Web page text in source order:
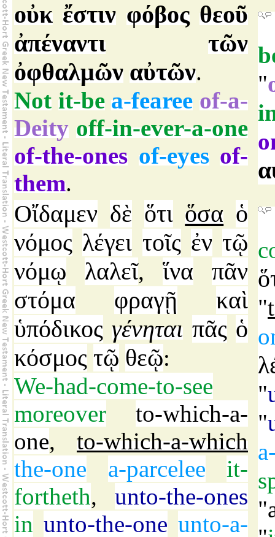
οὐκ ἔστιν φόβος θεοῦ
ἀπέναντι
τῶν
ὀφθαλμῶν αὐτῶν.
Not it-be a-fearee of-a-
Deity off-in-ever-a-one
of-the-ones of-eyes of-
them.
"
Οἴδαμεν δὲ ὅτι ὅσα ὁ
νόμος λέγει τοῖς ἐν τῷ
νόμῳ
λαλεῖ, ἵνα
πᾶν
στόμα
φραγῇ
καὶ
ὑπόδικος γένηται πᾶς ὁ
κόσμος τῷ θεῷ:
We-had-come-to-see
moreover
to-which-a-
one, to-which-a-which
the-one
a-parcelee
it-
fortheth, unto-the-ones
in unto-the-one unto-a-
"
"
"
"